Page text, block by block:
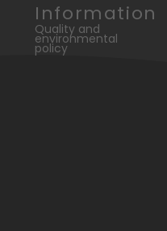
Information
Quality and
environmental
policy